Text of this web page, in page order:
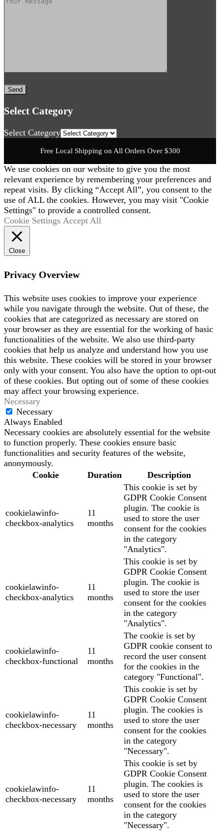
Select Category
Select Category
Free Local Shipping on All Orders Over $300
We use cookies on our website to give you the most
relevant experience by remembering your preferences and
repeat visits. By clicking “Accept All”, you consent to the
use of ALL the cookies. However, you may visit "Cookie
Settings" to provide a controlled consent.
Cookie Settings Accept All
Close
Privacy Overview
This website uses cookies to improve your experience
while you navigate through the website. Out of these, the
cookies that are categorized as necessary are stored on
your browser as they are essential for the working of basic
functionalities of the website. We also use third-party
cookies that help us analyze and understand how you use
this website. These cookies will be stored in your browser
only with your consent. You also have the option to opt-out
of these cookies. But opting out of some of these cookies
may affect your browsing experience.
Necessary
Necessary
Always Enabled
Necessary cookies are absolutely essential for the website
to function properly. These cookies ensure basic
functionalities and security features of the website,
anonymously.
Cookie
Duration Description
cookielawinfo-
checkbox-analytics
11
months
This cookie is set by
GDPR Cookie Consent
plugin. The cookie is
used to store the user
consent for the cookies
in the category
"Analytics".
cookielawinfo-
checkbox-analytics
11
months
This cookie is set by
GDPR Cookie Consent
plugin. The cookie is
used to store the user
consent for the cookies
in the category
"Analytics".
cookielawinfo-
checkbox-functional
11
months
The cookie is set by
GDPR cookie consent to
record the user consent
for the cookies in the
category "Functional".
cookielawinfo-
checkbox-necessary
11
months
This cookie is set by
GDPR Cookie Consent
plugin. The cookies is
used to store the user
consent for the cookies
in the category
"Necessary".
cookielawinfo-
checkbox-necessary
11
months
This cookie is set by
GDPR Cookie Consent
plugin. The cookies is
used to store the user
consent for the cookies
in the category
"Necessary".